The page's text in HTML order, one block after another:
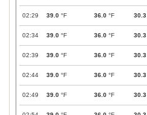
02:29 39.0 °F 36.0 °F 30.3
02:34 39.0 °F 36.0 °F 30.3
02:39 39.0 °F 36.0 °F 30.3
02:44 39.0 °F 36.0 °F 30.3
02:49 39.0 °F 36.0 °F 30.3